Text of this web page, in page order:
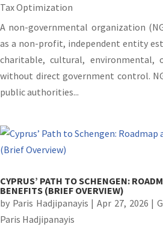
Tax Optimization
A non-governmental organization
as a non-profit, independent entity
charitable, cultural, environmental,
without direct government control.
public authorities...
CYPRUS’ PATH TO SCHENGEN:
BENEFITS (BRIEF OVERVIEW)
by Paris Hadjipanayis |Apr 27, 2026 |
Paris Hadjipanayis